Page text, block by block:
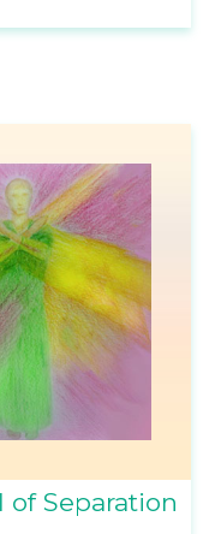
of Separation